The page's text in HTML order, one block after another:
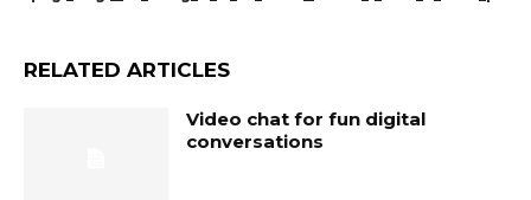
RELATED ARTICLES
Video chat for fun digital
conversations